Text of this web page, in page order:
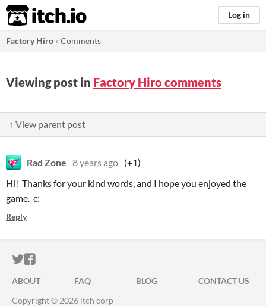
itch.io Log in
Factory Hiro »Comments
Viewing post in Factory Hiro comments
↑ View parent post
Rad Zone 8 years ago (+1)
Hi! Thanks for your kind words, and I hope you enjoyed the
game. c:
Reply
ITCH.IO ON TWITTER
ITCH.IO ON FACEBOOK
ABOUT FAQ BLOG
CONTACT US
Copyright © 2026 itch corp